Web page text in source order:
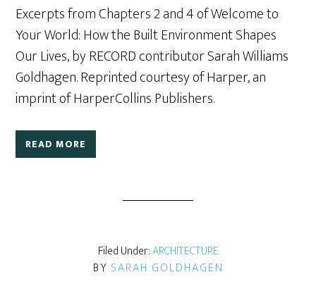
Excerpts from Chapters 2 and 4 of Welcome to
Your World: How the Built Environment Shapes
Our Lives, by RECORD contributor Sarah Williams
Goldhagen. Reprinted courtesy of Harper, an
imprint of HarperCollins Publishers.
READ MORE
Filed Under:ARCHITECTURE
BY SARAH GOLDHAGEN